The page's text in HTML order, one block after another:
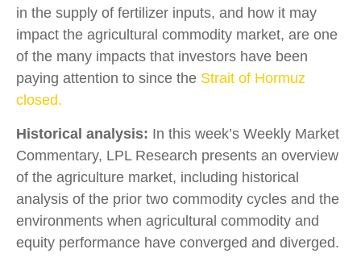
in the supply of fertilizer inputs, and how it may
impact the agricultural commodity market, are one
of the many impacts that investors have been
paying attention to since the Strait of Hormuz
closed.
Historical analysis: In this week’s Weekly Market
Commentary, LPL Research presents an overview
of the agriculture market, including historical
analysis of the prior two commodity cycles and the
environments when agricultural commodity and
equity performance have converged and diverged.